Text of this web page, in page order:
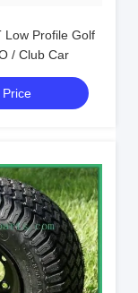
Low Profile Golf
/ Club Car